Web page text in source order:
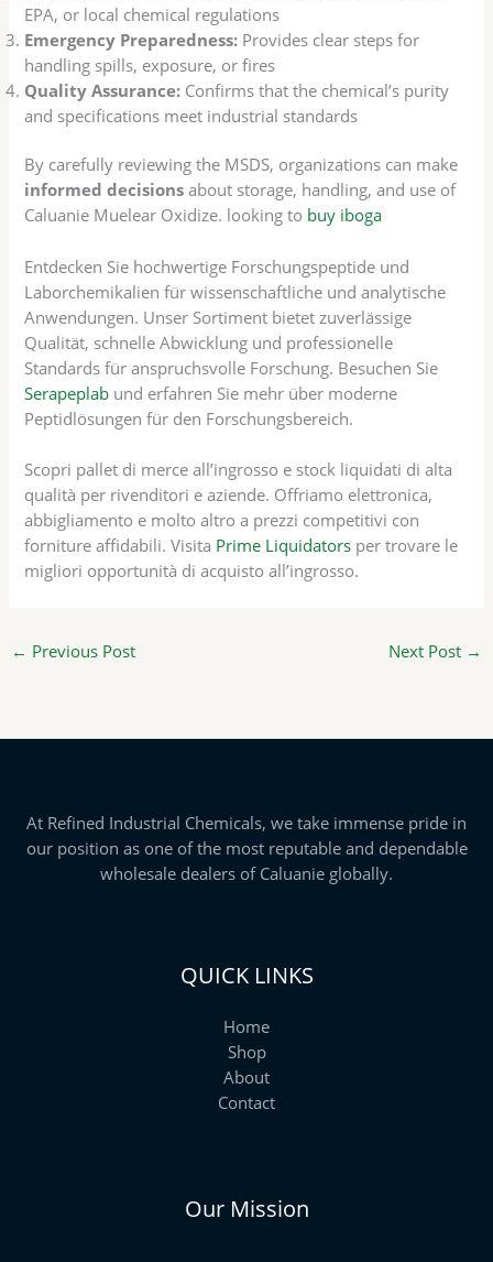
EPA, or local chemical regulations
Emergency Preparedness: Provides clear steps for
handling spills, exposure, or fires
Quality Assurance: Confirms that the chemical’s purity
and specifications meet industrial standards
By carefully reviewing the MSDS, organizations can make
informed decisions about storage, handling, and use of
Caluanie Muelear Oxidize. looking to buy iboga
Entdecken Sie hochwertige Forschungspeptide und
Laborchemikalien für wissenschaftliche und analytische
Anwendungen. Unser Sortiment bietet zuverlässige
Qualität, schnelle Abwicklung und professionelle
Standards für anspruchsvolle Forschung. Besuchen Sie
Serapeplab und erfahren Sie mehr über moderne
Peptidlösungen für den Forschungsbereich.
Scopri pallet di merce all’ingrosso e stock liquidati di alta
qualità per rivenditori e aziende. Offriamo elettronica,
abbigliamento e molto altro a prezzi competitivi con
forniture affidabili. Visita Prime Liquidators per trovare le
migliori opportunità di acquisto all’ingrosso.
← Previous Post Next Post →
At Refined Industrial Chemicals, we take immense pride in
our position as one of the most reputable and dependable
wholesale dealers of Caluanie globally.
QUICK LINKS
Home
Shop
About
Contact
Our Mission